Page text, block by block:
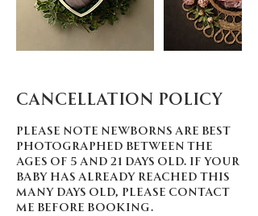
Cancellation Policy
Please note newborns are best
photographed between the
ages of 5 and 21 days old. If your
baby has already reached this
many days old, please contact
me before booking.